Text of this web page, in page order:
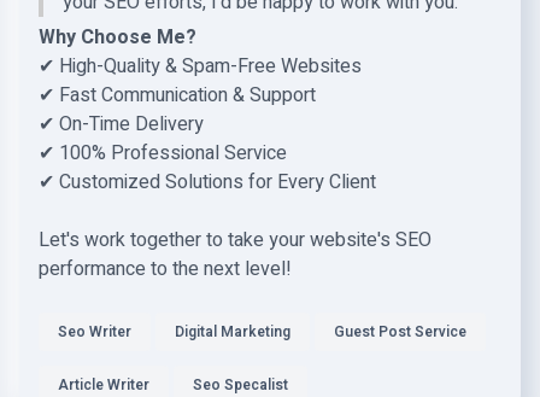
Why Choose Me?
✔ High-Quality & Spam-Free Websites
✔ Fast Communication & Support
✔ On-Time Delivery
✔ 100% Professional Service
✔ Customized Solutions for Every Client
Let's work together to take your website's SEO
performance to the next level!
Seo Writer Digital Marketing Guest Post Service
Article Writer Seo Specalist